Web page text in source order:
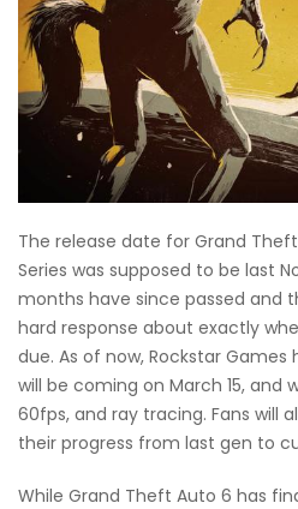
The release date for Grand
Series was supposed to be last
months have since passed and
hard response about exactly
due. As of now, Rockstar Games
will be coming on March 15, and
60fps, and ray tracing. Fans will
their progress from last gen to
While Grand Theft Auto 6 has